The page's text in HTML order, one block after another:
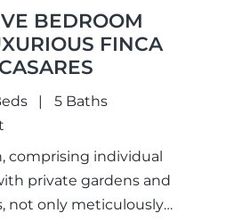
BEDROOM
FINCA
5 Baths
comprising individual
private gardens and
not only meticulously